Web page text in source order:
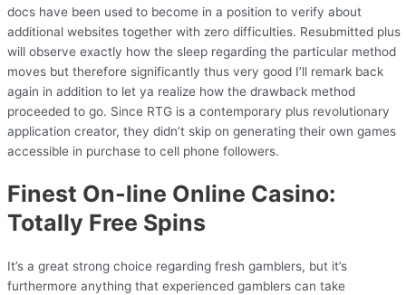
docs have been used to become in a position to verify about
additional websites together with zero difficulties. Resubmitted plus
will observe exactly how the sleep regarding the particular method
moves but therefore significantly thus very good I’ll remark back
again in addition to let ya realize how the drawback method
proceeded to go. Since RTG is a contemporary plus revolutionary
application creator, they didn’t skip on generating their own games
accessible in purchase to cell phone followers.
Finest On-line Online Casino:
Totally Free Spins
It’s a great strong choice regarding fresh gamblers, but it’s
furthermore anything that experienced gamblers can take